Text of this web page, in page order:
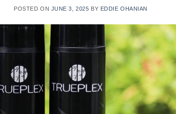
POSTED ON JUNE 3, 2025 BY EDDIE OHANIAN